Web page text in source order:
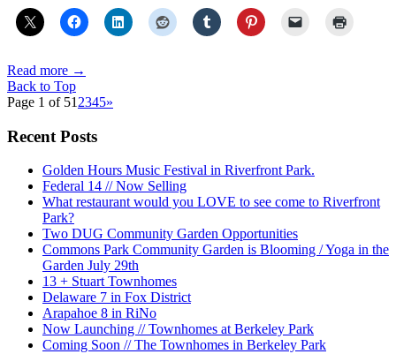
Read more →
Back to Top
Page 1 of 51 2345»
Recent Posts
Golden Hours Music Festival in Riverfront Park.
Federal 14 // Now Selling
What restaurant would you LOVE to see come to Riverfront
Park?
Two DUG Community Garden Opportunities
Commons Park Community Garden is Blooming / Yoga in the
Garden July 29th
13 + Stuart Townhomes
Delaware 7 in Fox District
Arapahoe 8 in RiNo
Now Launching // Townhomes at Berkeley Park
Coming Soon // The Townhomes in Berkeley Park